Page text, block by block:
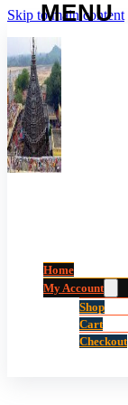
Skip to main content
Home
My Account
Shop
Cart
Checkout